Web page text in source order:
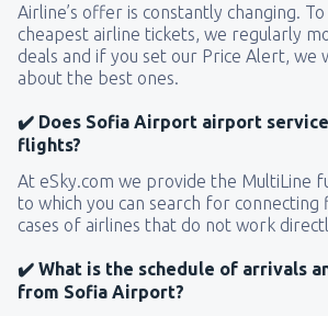
Airline’s offer is constantly changing.
cheapest airline tickets, we regularly
deals and if you set our Price Alert, we
about the best ones.
✔️ Does Sofia Airport airport
flights?
At eSky.com we provide the MultiLine
to which you can search for connecting
cases of airlines that do not work
✔️ What is the schedule of arrivals
from Sofia Airport?